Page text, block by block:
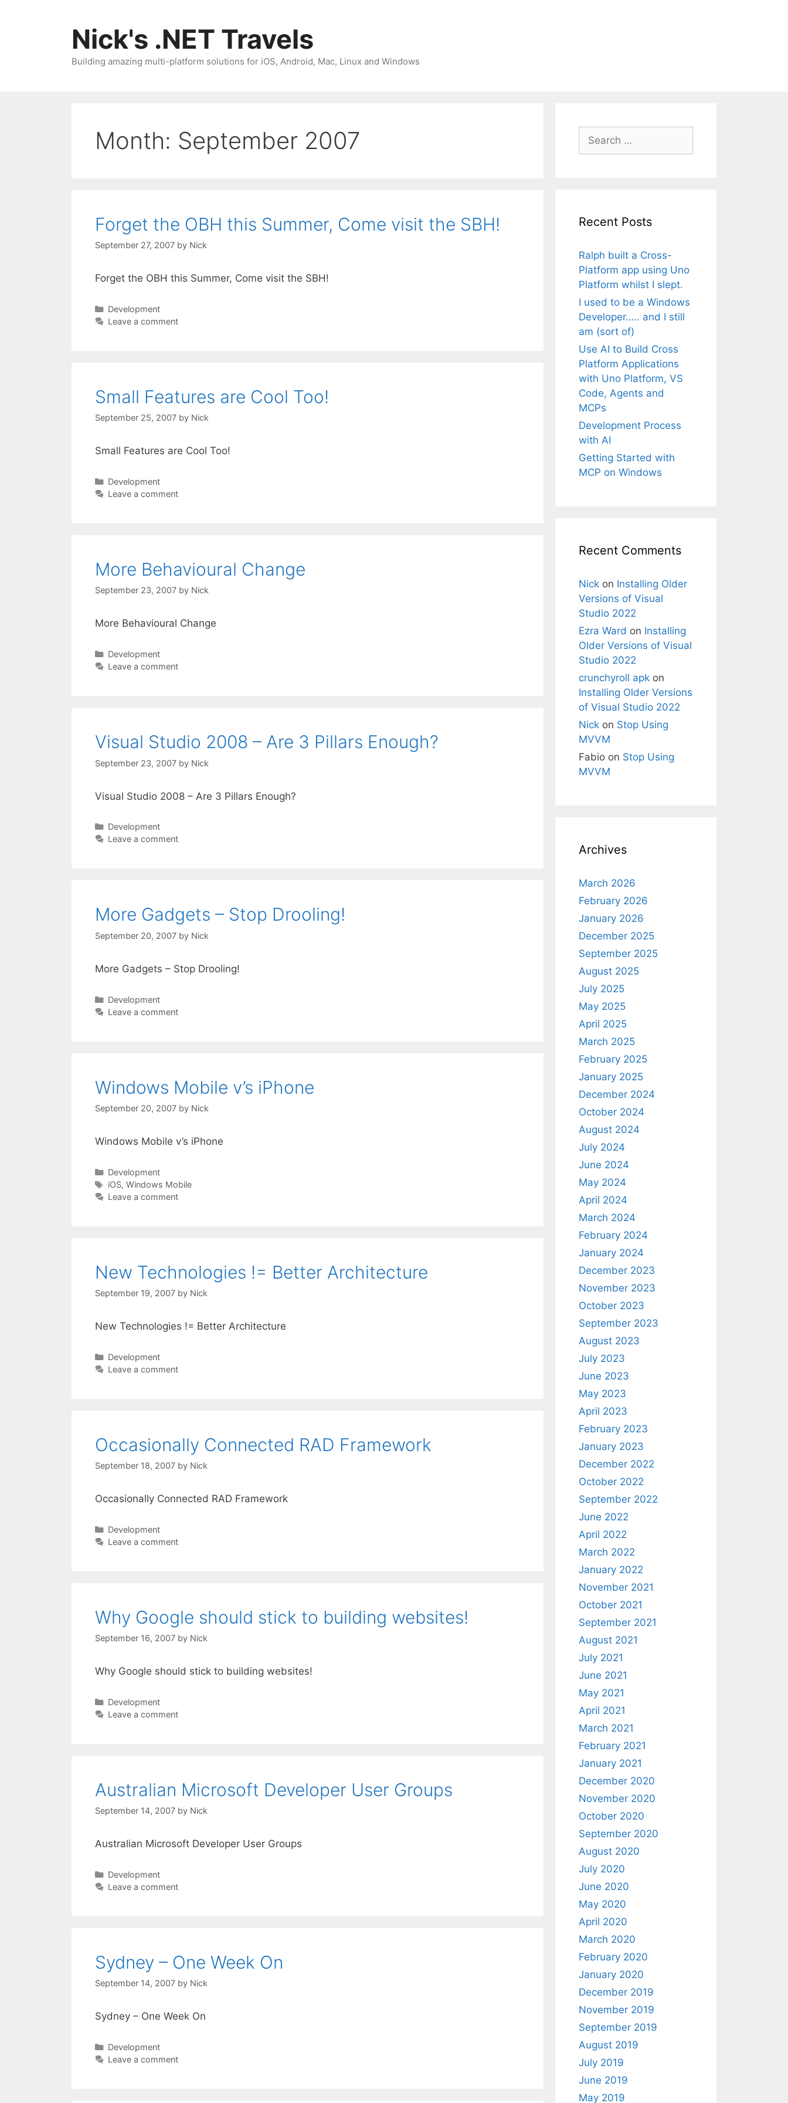
Nick's .NET Travels
Building amazing multi-platform solutions for iOS, Android, Mac, Linux and Windows
Month: September 2007
Forget the OBH this Summer, Come visit the SBH!
September 27, 2007 by Nick
Forget the OBH this Summer, Come visit the SBH!
Categories
Development
Leave a comment
Small Features are Cool Too!
September 25, 2007 by Nick
Small Features are Cool Too!
Categories
Development
Leave a comment
More Behavioural Change
September 23, 2007 by Nick
More Behavioural Change
Categories
Development
Leave a comment
Visual Studio 2008 – Are 3 Pillars Enough?
September 23, 2007 by Nick
Visual Studio 2008 – Are 3 Pillars Enough?
Categories
Development
Leave a comment
More Gadgets – Stop Drooling!
September 20, 2007 by Nick
More Gadgets – Stop Drooling!
Categories
Development
Leave a comment
Windows Mobile v’s iPhone
September 20, 2007 by Nick
Windows Mobile v’s iPhone
Categories
Development
Tags
iOS, Windows Mobile
Leave a comment
New Technologies != Better Architecture
September 19, 2007 by Nick
New Technologies != Better Architecture
Categories
Development
Leave a comment
Occasionally Connected RAD Framework
September 18, 2007 by Nick
Occasionally Connected RAD Framework
Categories
Development
Leave a comment
Why Google should stick to building websites!
September 16, 2007 by Nick
Why Google should stick to building websites!
Categories
Development
Leave a comment
Australian Microsoft Developer User Groups
September 14, 2007 by Nick
Australian Microsoft Developer User Groups
Categories
Development
Leave a comment
Sydney – One Week On
September 14, 2007 by Nick
Sydney – One Week On
Categories
Development
Leave a comment
Search
for:
Recent Posts
Ralph built a Cross-
Platform app using Uno
Platform whilst I slept.
I used to be a Windows
Developer….. and I still
am (sort of)
Use AI to Build Cross
Platform Applications
with Uno Platform, VS
Code, Agents and
MCPs
Development Process
with AI
Getting Started with
MCP on Windows
Recent Comments
Nick on Installing Older
Versions of Visual
Studio 2022
Ezra Ward on Installing
Older Versions of Visual
Studio 2022
crunchyroll apk on
Installing Older Versions
of Visual Studio 2022
Nick on Stop Using
MVVM
Fabio on Stop Using
MVVM
Archives
March 2026
February 2026
January 2026
December 2025
September 2025
August 2025
July 2025
May 2025
April 2025
March 2025
February 2025
January 2025
December 2024
October 2024
August 2024
July 2024
June 2024
May 2024
April 2024
March 2024
February 2024
January 2024
December 2023
November 2023
October 2023
September 2023
August 2023
July 2023
June 2023
May 2023
April 2023
February 2023
January 2023
December 2022
October 2022
September 2022
June 2022
April 2022
March 2022
January 2022
November 2021
October 2021
September 2021
August 2021
July 2021
June 2021
May 2021
April 2021
March 2021
February 2021
January 2021
December 2020
November 2020
October 2020
September 2020
August 2020
July 2020
June 2020
May 2020
April 2020
March 2020
February 2020
January 2020
December 2019
November 2019
September 2019
August 2019
July 2019
June 2019
May 2019